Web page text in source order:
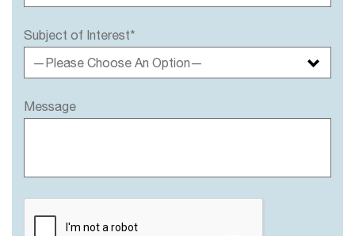
Subject of Interest*
—Please Choose An Option—
Message